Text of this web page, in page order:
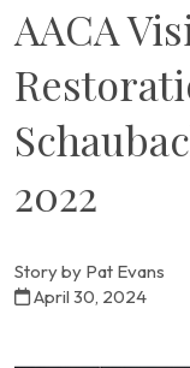
AACA
2022
Story by Pat Evans
April 30, 2024